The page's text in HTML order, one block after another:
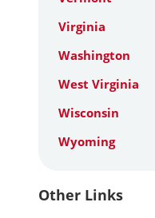
Virginia
Washington
West Virginia
Wisconsin
Wyoming
Other Links